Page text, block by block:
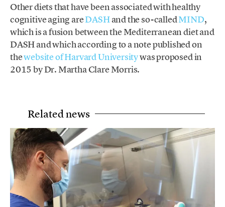
Other diets that have been associated with healthy
cognitive aging areDASHand the so-calledMIND,
which is a fusion between the Mediterranean diet and
DASH and which according to a note published on
thewebsite of Harvard Universitywas proposed in
2015 by Dr. Martha Clare Morris.
Related news